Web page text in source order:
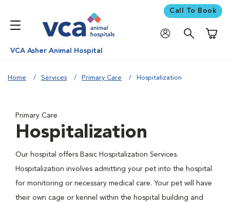
Call To Book
VCA Asher Animal Hospital
Home Services Primary Care Hospitalization
Primary Care
Hospitalization
Our hospital offers Basic Hospitalization Services.
Hospitalization involves admitting your pet into the hospital
for monitoring or necessary medical care. Your pet will have
their own cage or kennel within the hospital building and